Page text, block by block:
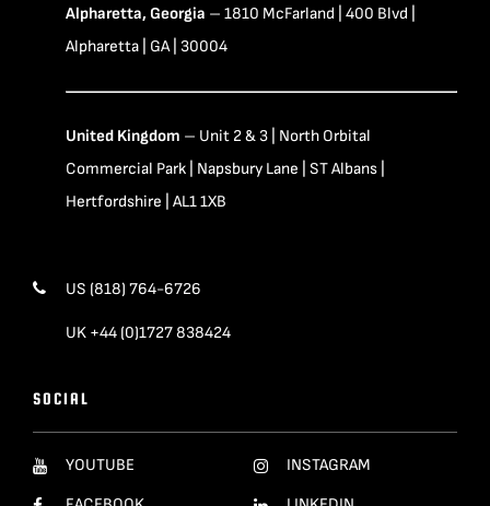
Alpharetta, Georgia – 1810 McFarland | 400 Blvd |
Alpharetta | GA | 30004
United Kingdom – Unit 2 & 3 | North Orbital
Commercial Park | Napsbury Lane | ST Albans |
Hertfordshire | AL1 1XB
US (818) 764-6726
UK +44 (0)1727 838424
SOCIAL
YOUTUBE
INSTAGRAM